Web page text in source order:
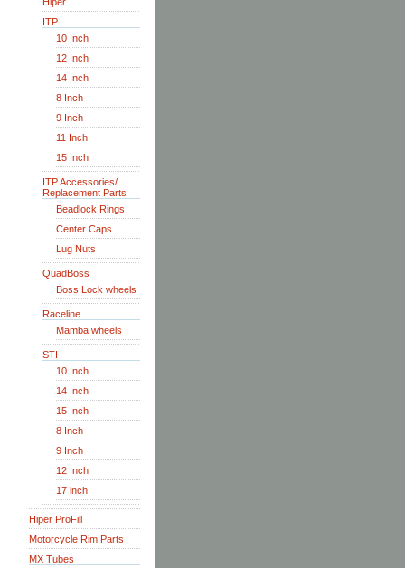
ITP
10 Inch
12 Inch
14 Inch
8 Inch
9 Inch
11 Inch
15 Inch
ITP Accessories/
Replacement Parts
Beadlock Rings
Center Caps
Lug Nuts
QuadBoss
Boss Lock wheels
Raceline
Mamba wheels
STI
10 Inch
14 Inch
15 Inch
8 Inch
9 Inch
12 Inch
17 inch
Hiper ProFill
Motorcycle Rim Parts
MX Tubes